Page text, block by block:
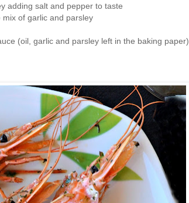
adding salt and pepper to taste
of garlic and parsley
(oil, garlic and parsley left in the baking paper)